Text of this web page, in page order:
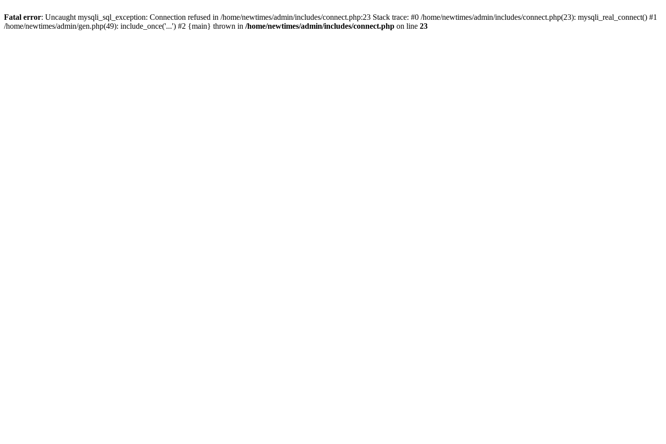
Fatal error: Uncaught mysqli_sql_exception: Connection refused in /home/newtimes/admin/includes/connect.php:23 Stack trace: #0 /home/newtimes/admin/includes/connect.php(23): mysqli_real_connect() #1
/home/newtimes/admin/gen.php(49): include_once('...') #2 {main} thrown in /home/newtimes/admin/includes/connect.php on line 23